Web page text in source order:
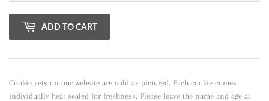
ADD TO CART
Cookie sets on our website are sold as pictured. Each cookie comes
individually heat sealed for freshness. Please leave the name and age at